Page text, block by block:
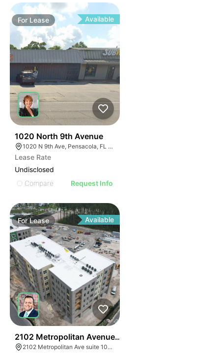
For Lease Available
1020 North 9th Avenue
1020 N 9th Ave, Pensacola, FL 32501
Lease Rate
Undisclosed
Compare
Request Info
ForLease Available
2102 Metropolitan Avenue Suite 102
2102 Metropolitan Ave suite 102, Summerville, SC 29486